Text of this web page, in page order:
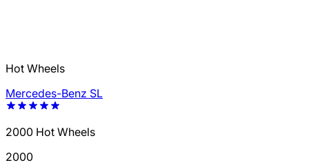
Hot Wheels
Mercedes-Benz SL
2000 Hot Wheels
2000